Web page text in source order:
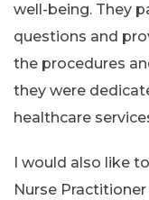
well-being. They
questions and
the procedures
they were
healthcare
I would also like
Nurse